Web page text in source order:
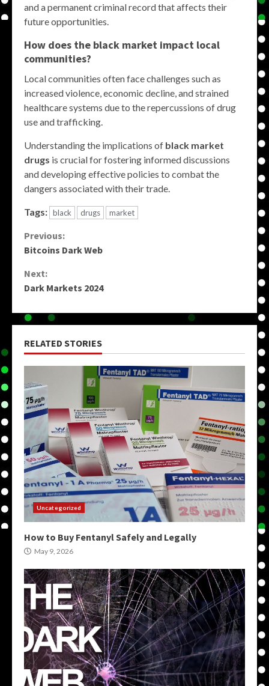
and a permanent criminal record that affects their
future opportunities.
How does the black market impact local
communities?
Local communities often face challenges such as
increased violence, economic decline, and strained
healthcare systems due to the repercussions of drug
use and trafficking.
Understanding the implications of black market
drugs is crucial for fostering informed discussions
and developing effective policies to combat the
dangers associated with their trade.
Tags: black drugs market
Continue
Previous:
Bitcoins Dark Web
Next:
Dark Markets 2024
RELATED STORIES
Uncategorized
How to Buy Fentanyl Safely and Legally
May 9, 2026